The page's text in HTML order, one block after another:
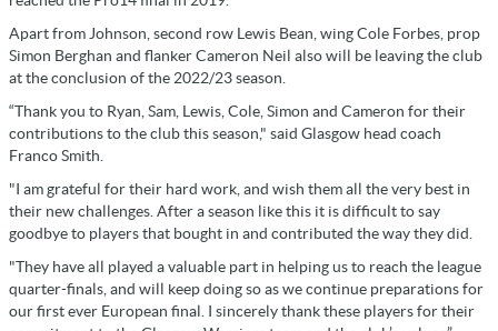
Apart from Johnson, second row Lewis Bean, wing Cole Forbes, prop
Simon Berghan and flanker Cameron Neil also will be leaving the club
at the conclusion of the 2022/23 season.
“Thank you to Ryan, Sam, Lewis, Cole, Simon and Cameron for their
contributions to the club this season," said Glasgow head coach
Franco Smith.
"I am grateful for their hard work, and wish them all the very best in
their new challenges. After a season like this it is difficult to say
goodbye to players that bought in and contributed the way they did.
"They have all played a valuable part in helping us to reach the league
quarter-finals, and will keep doing so as we continue preparations for
our first ever European final. I sincerely thank these players for their